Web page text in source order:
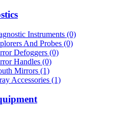
Instruments (0)
And Probes (0)
Defoggers (0)
Handles (0)
Mirrors (1)
Accessories (1)